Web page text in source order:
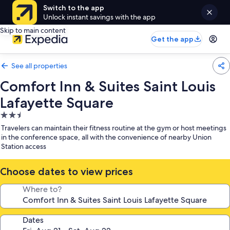
Switch to the app
Unlock instant savings with the app
Skip to main content
Get the app
See all properties
Comfort Inn & Suites Saint Louis
Lafayette Square
2.5
star
property
Travelers can maintain their fitness routine at the gym or host meetings
in the conference space, all with the convenience of nearby Union
Station access
Choose dates to view prices
Where to?
Dates